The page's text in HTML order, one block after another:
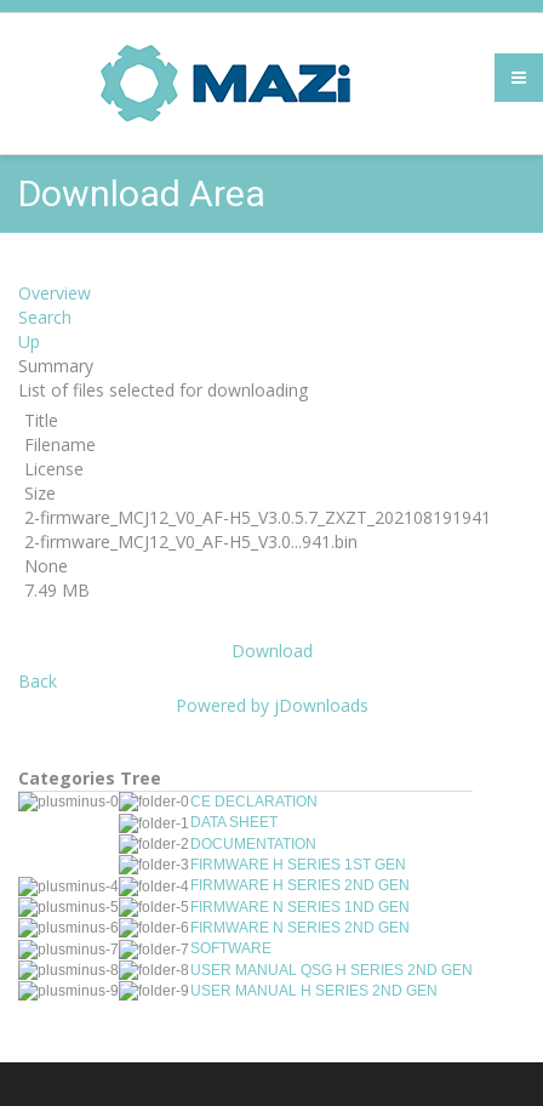
Download Area
Overview
Search
Up
Summary
List of files selected for downloading
Title
Filename
License
Size
2-firmware_MCJ12_V0_AF-H5_V3.0.5.7_ZXZT_202108191941
2-firmware_MCJ12_V0_AF-H5_V3.0...941.bin
None
7.49 MB
Download
Back
Powered by jDownloads
Categories Tree
CE DECLARATION
DATA SHEET
DOCUMENTATION
FIRMWARE H SERIES 1ST GEN
FIRMWARE H SERIES 2ND GEN
FIRMWARE N SERIES 1ND GEN
FIRMWARE N SERIES 2ND GEN
SOFTWARE
USER MANUAL QSG H SERIES 2ND GEN
USER MANUAL H SERIES 2ND GEN